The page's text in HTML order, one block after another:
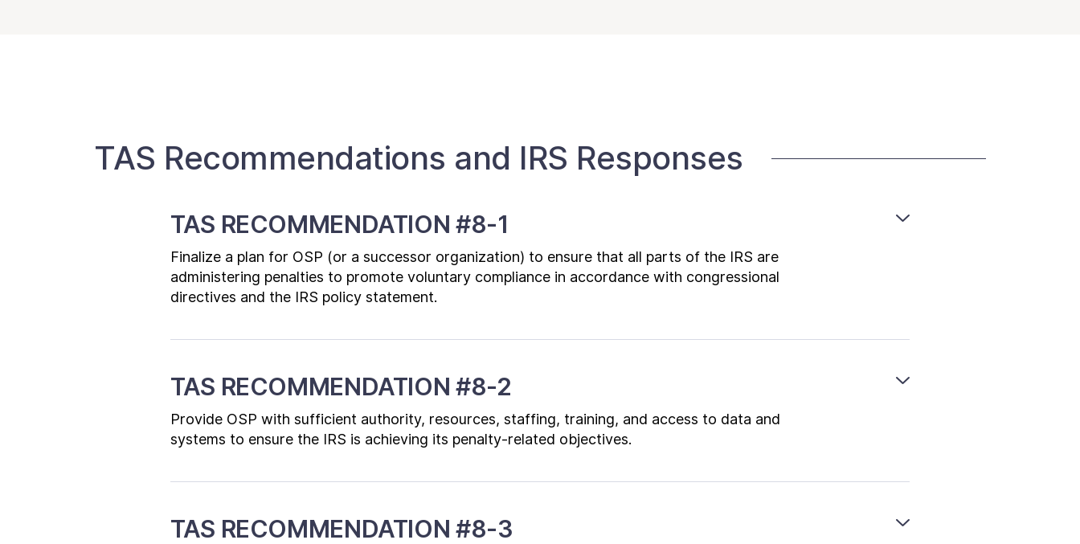
TAS Recommendations and IRS Responses
TAS RECOMMENDATION #8-1
Finalize a plan for OSP (or a successor organization) to ensure that all parts of the IRS are
administering penalties to promote voluntary compliance in accordance with congressional
directives and the IRS policy statement.
TAS RECOMMENDATION #8-2
Provide OSP with sufficient authority, resources, staffing, training, and access to data and
systems to ensure the IRS is achieving its penalty-related objectives.
TAS RECOMMENDATION #8-3